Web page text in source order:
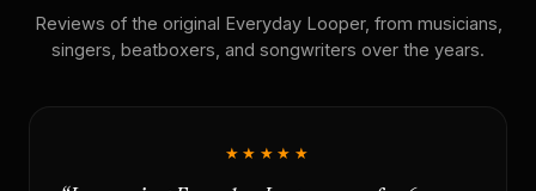
Reviews of the original Everyday Looper, from musicians,
singers, beatboxers, and songwriters over the years.
★★★★★